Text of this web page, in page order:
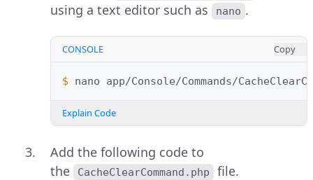
using a text editor such as
nano .
CONSOLE Copy
$ nano
Explain Code
Add the following code to
the
CacheClearCommand.php file.